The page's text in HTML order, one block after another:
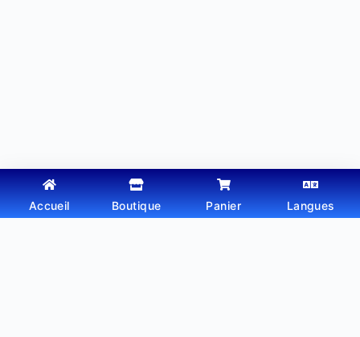
Copyright © 2026 - Thème WordPress parWebtechdz
Accueil Boutique Panier Langues